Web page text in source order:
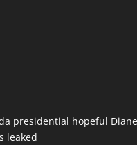
presidential hopeful
leaked